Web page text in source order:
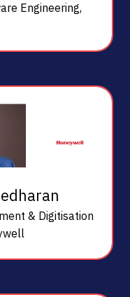
Engineering,
& Digitisation